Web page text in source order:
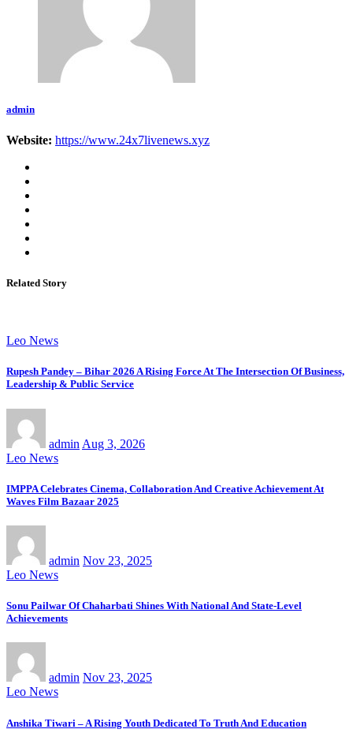
admin
Website: https://www.24x7livenews.xyz
Related Story
Leo News
Rupesh Pandey – Bihar 2026 A Rising Force At The Intersection Of Business,
Leadership & Public Service
admin Aug 3, 2026
Leo News
IMPPA Celebrates Cinema, Collaboration And Creative Achievement At
Waves Film Bazaar 2025
admin Nov 23, 2025
Leo News
Sonu Pailwar Of Chaharbati Shines With National And State-Level
Achievements
admin Nov 23, 2025
Leo News
Anshika Tiwari – A Rising Youth Dedicated To Truth And Education